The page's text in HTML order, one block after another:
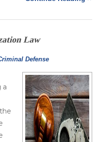
Law
Defense
a